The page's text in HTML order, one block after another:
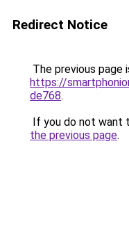
Redirect Notice
The previous page
https://
de768.
If you do not want
the previous page.